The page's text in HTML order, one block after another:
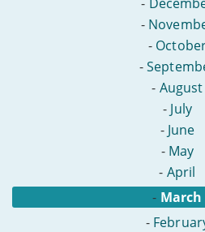
-
-
-
- August
- July
- June
- May
- April
- March
-